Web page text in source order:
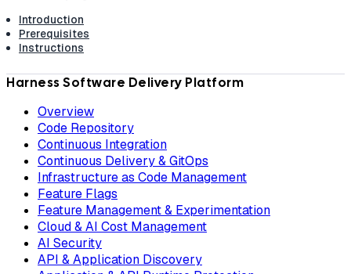
Introduction
Prerequisites
Instructions
Harness Software Delivery Platform
Overview
Code Repository
Continuous Integration
Continuous Delivery & GitOps
Infrastructure as Code Management
Feature Flags
Feature Management & Experimentation
Cloud & AI Cost Management
AI Security
API & Application Discovery